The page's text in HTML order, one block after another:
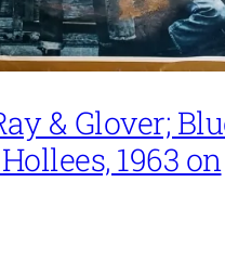
& Glover;
1963 on